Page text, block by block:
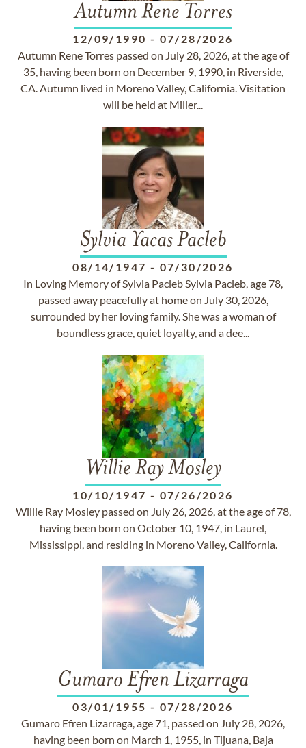
Autumn Rene Torres
12/09/1990 - 07/28/2026
Autumn Rene Torres passed on July 28, 2026, at the age of
35, having been born on December 9, 1990, in Riverside,
CA. Autumn lived in Moreno Valley, California. Visitation
will be held at Miller...
Sylvia Yacas Pacleb
08/14/1947 - 07/30/2026
In Loving Memory of Sylvia Pacleb Sylvia Pacleb, age 78,
passed away peacefully at home on July 30, 2026,
surrounded by her loving family. She was a woman of
boundless grace, quiet loyalty, and a dee...
Willie Ray Mosley
10/10/1947 - 07/26/2026
Willie Ray Mosley passed on July 26, 2026, at the age of 78,
having been born on October 10, 1947, in Laurel,
Mississippi, and residing in Moreno Valley, California.
Gumaro Efren Lizarraga
03/01/1955 - 07/28/2026
Gumaro Efren Lizarraga, age 71, passed on July 28, 2026,
having been born on March 1, 1955, in Tijuana, Baja